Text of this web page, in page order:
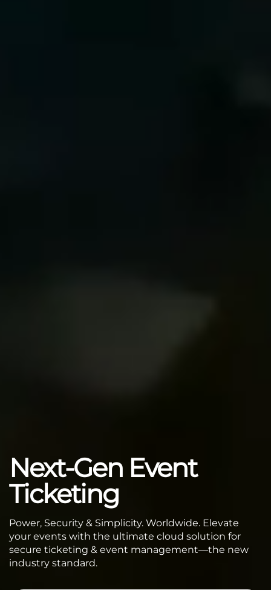
Next-Gen Event
Ticketing
Power, Security & Simplicity. Worldwide. Elevate
your events with the ultimate cloud solution for
secure ticketing & event management—the new
industry standard.